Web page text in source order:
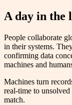
A day in the
People collaborate
in their systems.
confirming data
machines and
Machines turn
real-time to unsolved
match.